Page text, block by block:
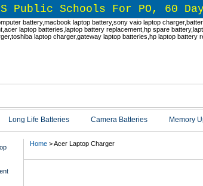
Public Schools For PO, 60
Long Life Batteries Camera Batteries Memory
Home> Acer Laptop Charger